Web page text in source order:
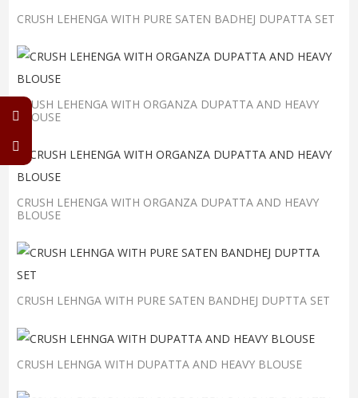
CRUSH LEHENGA WITH PURE SATEN BADHEJ DUPATTA SET
CRUSH LEHENGA WITH ORGANZA DUPATTA AND HEAVY
BLOUSE
CRUSH LEHENGA WITH ORGANZA DUPATTA AND HEAVY
BLOUSE
CRUSH LEHNGA WITH PURE SATEN BANDHEJ DUPTTA SET
CRUSH LEHNGA WITH DUPATTA AND HEAVY BLOUSE